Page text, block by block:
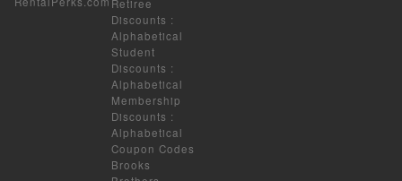
Retiree
Discounts :
Alphabetical
Student
Discounts :
Alphabetical
Membership
Discounts :
Alphabetical
Coupon Codes
Brooks